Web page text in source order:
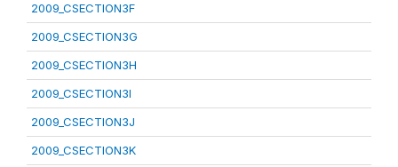
2009_CSECTION3F
2009_CSECTION3G
2009_CSECTION3H
2009_CSECTION3I
2009_CSECTION3J
2009_CSECTION3K